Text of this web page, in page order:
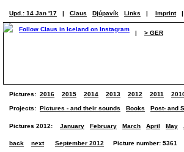
Upd.: 14 Jan '17 | Claus Djúpavík Links | Imprint |
| > GER
Pictures: 2016 2015 2014 2013 2012 2011
Projects: Pictures - and their sounds Books Post- and
Pictures 2012: January February March April May
back next September 2012 Picture number: 5361